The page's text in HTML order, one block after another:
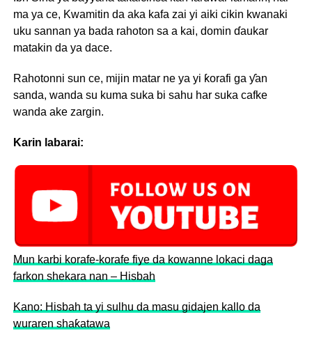
ma ya ce, Kwamitin da aka kafa zai yi aiki cikin kwanaki
uku sannan ya bada rahoton sa a kai, domin ɗaukar
matakin da ya dace.
Rahotonni sun ce, mijin matar ne ya yi ƙorafi ga ƴan
sanda, wanda su kuma suka bi sahu har suka cafke
wanda ake zargin.
Karin labarai:
Mun karbi korafe-korafe fiye da kowanne lokaci daga
farkon shekara nan – Hisbah
Kano: Hisbah ta yi sulhu da masu gidajen kallo da
wuraren shaƙatawa